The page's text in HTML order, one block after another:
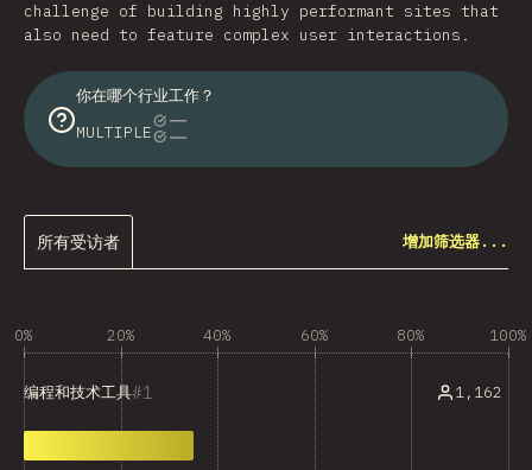
challenge of building highly performant sites that
also need to feature complex user interactions.
你在哪个行业工作？
MULTIPLE
所有受访者 增加筛选器...
0% 20% 40% 60% 80% 100%
1
编程和技术工具 1,162